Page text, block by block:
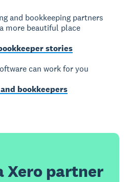
and bookkeeping partners
more beautiful place
stories
can work for you
bookkeepers
Xero partner